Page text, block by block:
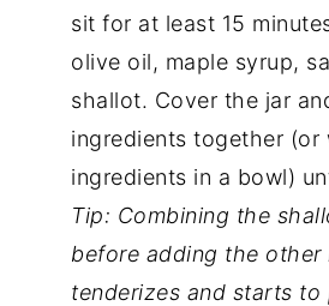
sit for at least 15
olive oil, maple syrup,
shallot. Cover the jar
ingredients together (or
ingredients in a bowl)
Tip: Combining the
before adding the other
tenderizes and starts to